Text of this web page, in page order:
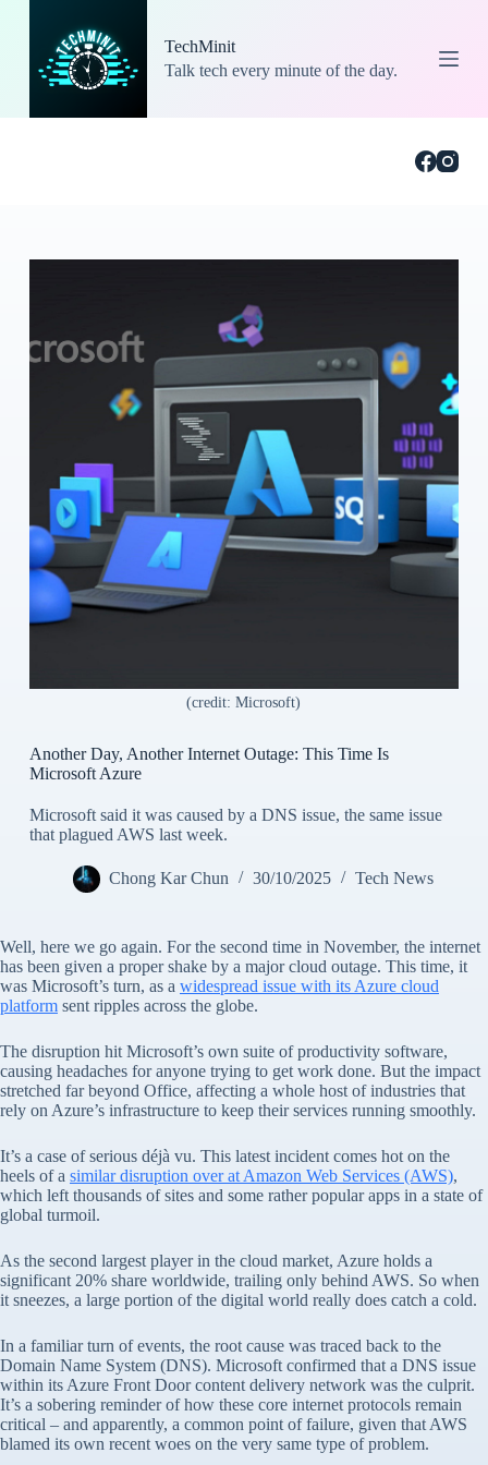
o
TechMinit
Talk tech every minute of the day.
(credit: Microsoft)
Another Day, Another Internet Outage: This Time Is
Microsoft Azure
Microsoft said it was caused by a DNS issue, the same issue
that plagued AWS last week.
Chong Kar Chun 30/10/2025 Tech News
Well, here we go again. For the second time in November, the internet
has been given a proper shake by a major cloud outage. This time, it
was Microsoft’s turn, as a widespread issue with its Azure cloud
platform sent ripples across the globe.
The disruption hit Microsoft’s own suite of productivity software,
causing headaches for anyone trying to get work done. But the impact
stretched far beyond Office, affecting a whole host of industries that
rely on Azure’s infrastructure to keep their services running smoothly.
It’s a case of serious déjà vu. This latest incident comes hot on the
heels of a similar disruption over at Amazon Web Services (AWS),
which left thousands of sites and some rather popular apps in a state of
global turmoil.
As the second largest player in the cloud market, Azure holds a
significant 20% share worldwide, trailing only behind AWS. So when
it sneezes, a large portion of the digital world really does catch a cold.
In a familiar turn of events, the root cause was traced back to the
Domain Name System (DNS). Microsoft confirmed that a DNS issue
within its Azure Front Door content delivery network was the culprit.
It’s a sobering reminder of how these core internet protocols remain
critical – and apparently, a common point of failure, given that AWS
blamed its own recent woes on the very same type of problem.